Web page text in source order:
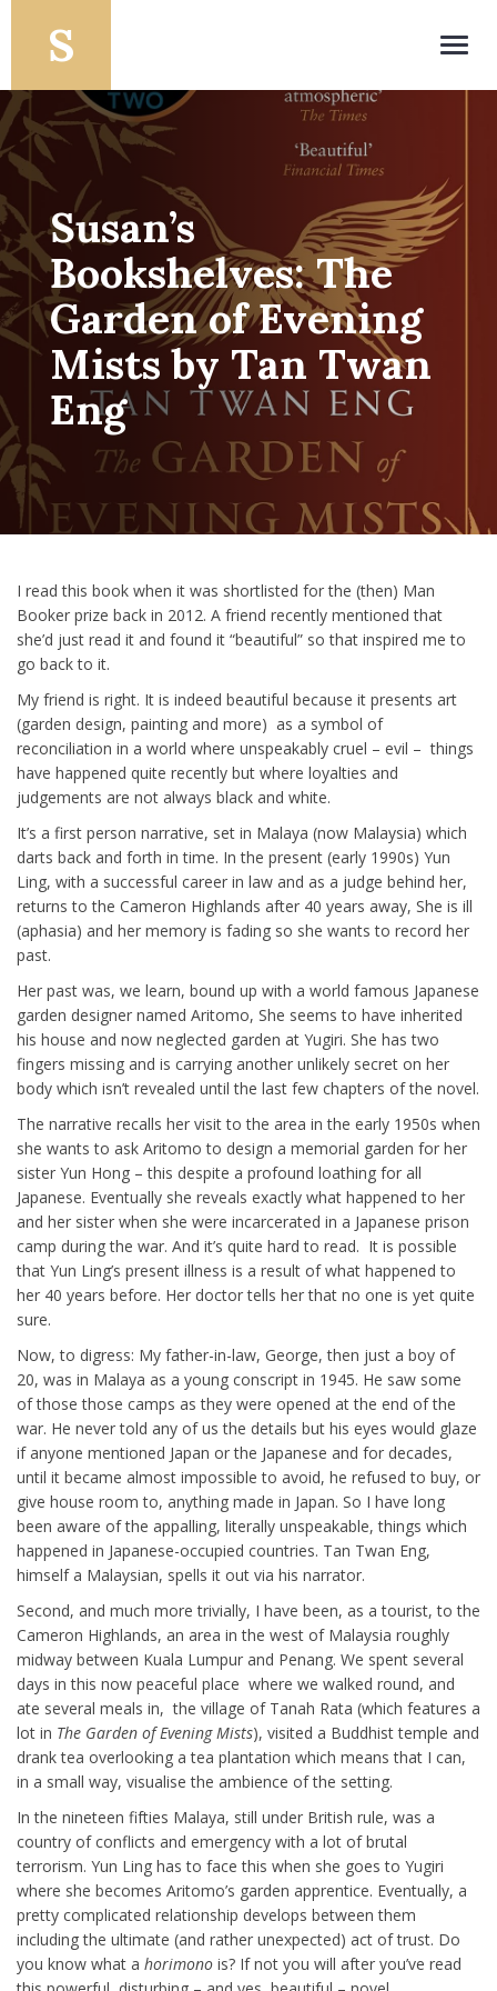
Susan’s
Bookshelves: The
Garden of Evening
Mists by Tan Twan
Eng
I read this book when it was shortlisted for the (then) Man
Booker prize back in 2012. A friend recently mentioned that
she’d just read it and found it “beautiful” so that inspired me to
go back to it.
My friend is right. It is indeed beautiful because it presents art
(garden design, painting and more) as a symbol of
reconciliation in a world where unspeakably cruel – evil – things
have happened quite recently but where loyalties and
judgements are not always black and white.
It’s a first person narrative, set in Malaya (now Malaysia) which
darts back and forth in time. In the present (early 1990s) Yun
Ling, with a successful career in law and as a judge behind her,
returns to the Cameron Highlands after 40 years away, She is ill
(aphasia) and her memory is fading so she wants to record her
past.
Her past was, we learn, bound up with a world famous Japanese
garden designer named Aritomo, She seems to have inherited
his house and now neglected garden at Yugiri. She has two
fingers missing and is carrying another unlikely secret on her
body which isn’t revealed until the last few chapters of the novel.
The narrative recalls her visit to the area in the early 1950s when
she wants to ask Aritomo to design a memorial garden for her
sister Yun Hong – this despite a profound loathing for all
Japanese. Eventually she reveals exactly what happened to her
and her sister when she were incarcerated in a Japanese prison
camp during the war. And it’s quite hard to read. It is possible
that Yun Ling’s present illness is a result of what happened to
her 40 years before. Her doctor tells her that no one is yet quite
sure.
Now, to digress: My father-in-law, George, then just a boy of
20, was in Malaya as a young conscript in 1945. He saw some
of those those camps as they were opened at the end of the
war. He never told any of us the details but his eyes would glaze
if anyone mentioned Japan or the Japanese and for decades,
until it became almost impossible to avoid, he refused to buy, or
give house room to, anything made in Japan. So I have long
been aware of the appalling, literally unspeakable, things which
happened in Japanese-occupied countries. Tan Twan Eng,
himself a Malaysian, spells it out via his narrator.
Second, and much more trivially, I have been, as a tourist, to the
Cameron Highlands, an area in the west of Malaysia roughly
midway between Kuala Lumpur and Penang. We spent several
days in this now peaceful place where we walked round, and
ate several meals in, the village of Tanah Rata (which features a
lot in The Garden of Evening Mists), visited a Buddhist temple and
drank tea overlooking a tea plantation which means that I can,
in a small way, visualise the ambience of the setting.
In the nineteen fifties Malaya, still under British rule, was a
country of conflicts and emergency with a lot of brutal
terrorism. Yun Ling has to face this when she goes to Yugiri
where she becomes Aritomo’s garden apprentice. Eventually, a
pretty complicated relationship develops between them
including the ultimate (and rather unexpected) act of trust. Do
you know what a horimono is? If not you will after you’ve read